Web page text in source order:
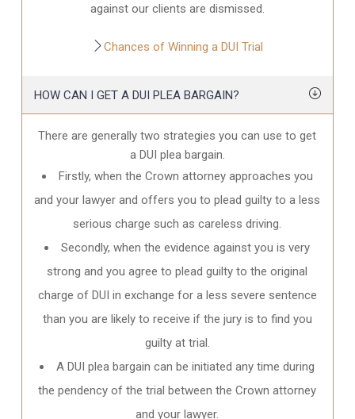
against our clients are dismissed.
Chances of Winning a DUI Trial
HOW CAN I GET A DUI PLEA BARGAIN?
There are generally two strategies you can use to get
a DUI plea bargain.
Firstly, when the Crown attorney approaches you
and your lawyer and offers you to plead guilty to a less
serious charge such as careless driving.
Secondly, when the evidence against you is very
strong and you agree to plead guilty to the original
charge of DUI in exchange for a less severe sentence
than you are likely to receive if the jury is to find you
guilty at trial.
A DUI plea bargain can be initiated any time during
the pendency of the trial between the Crown attorney
and your lawyer.